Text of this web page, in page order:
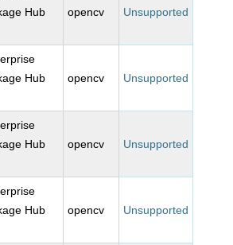
Hub
opencv Unsupported
Hub
opencv Unsupported
Hub
opencv Unsupported
Hub
opencv Unsupported